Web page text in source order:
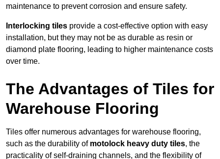
maintenance to prevent corrosion and ensure safety.
Interlocking tiles provide a cost-effective option with easy
installation, but they may not be as durable as resin or
diamond plate flooring, leading to higher maintenance costs
over time.
The Advantages of Tiles for
Warehouse Flooring
Tiles offer numerous advantages for warehouse flooring,
such as the durability of motolock heavy duty tiles, the
practicality of self-draining channels, and the flexibility of